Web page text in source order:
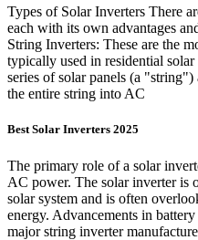
Types of Solar Inverters There
each with its own advantages
String Inverters: These are the
typically used in residential solar
series of solar panels (a
the entire string into AC
Best Solar Inverters 2025
The primary role of a solar
AC power. The solar inverter is
solar system and is often
energy. Advancements in
major string inverter